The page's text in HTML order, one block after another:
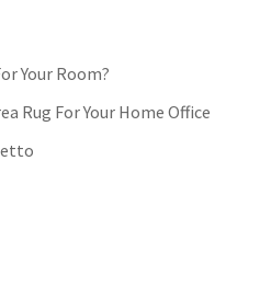
Your Room?
Rug For Your Home Office